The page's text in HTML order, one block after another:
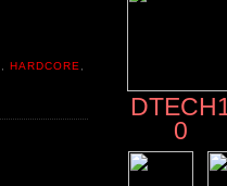
HARDCORE
0